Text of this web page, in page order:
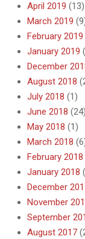
April 2019 (13)
March 2019
February 2019
January 2019
December
August 2018
July 2018 (1)
June 2018 (24)
May 2018 (1)
March 2018
February 2018
January 2018
December
November
September
August 2017